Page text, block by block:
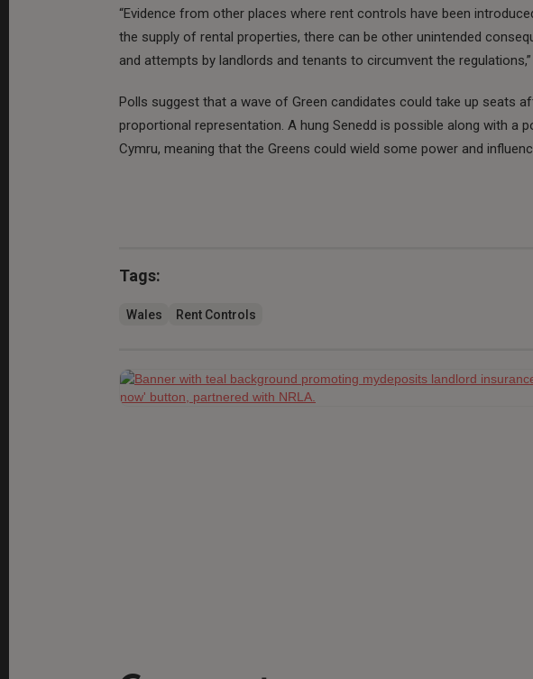
“Evidence from other places where rent controls have been
the supply of rental properties, there can be other unintended
and attempts by landlords and tenants to circumvent the regulations,”
Polls suggest that a wave of Green candidates could take up seats
proportional representation. A hung Senedd is possible along with a
Cymru, meaning that the Greens could wield some power and
Tags:
Wales Rent Controls